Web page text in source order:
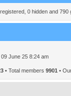
0 hidden and
09 June 25 8:24 am
• Total members 9901 •